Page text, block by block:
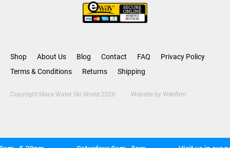
Shop About Us Blog Contact FAQ
Privacy Policy
Terms & Conditions
Returns Shipping
Copyright Macs Water Ski World 2026 Website by Webfirm